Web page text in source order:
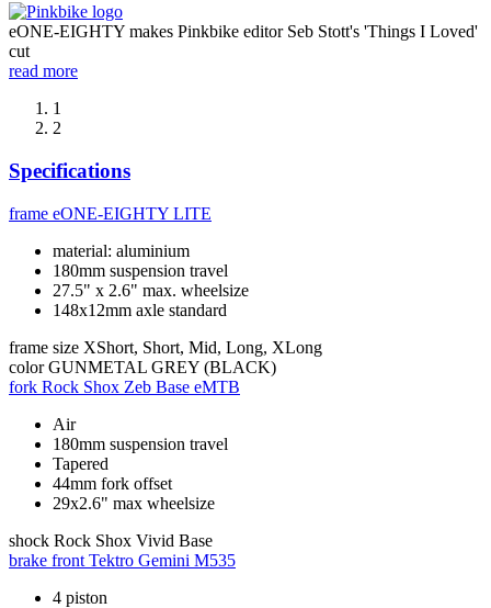
eONE-EIGHTY makes Pinkbike editor Seb Stott's 'Things I Loved'
cut
read more
1
2
Specifications
frame eONE-EIGHTY LITE
material: aluminium
180mm suspension travel
27.5" x 2.6" max. wheelsize
148x12mm axle standard
frame size XShort, Short, Mid, Long, XLong
color GUNMETAL GREY (BLACK)
fork Rock Shox Zeb Base eMTB
Air
180mm suspension travel
Tapered
44mm fork offset
29x2.6" max wheelsize
shock Rock Shox Vivid Base
brake front Tektro Gemini M535
4 piston